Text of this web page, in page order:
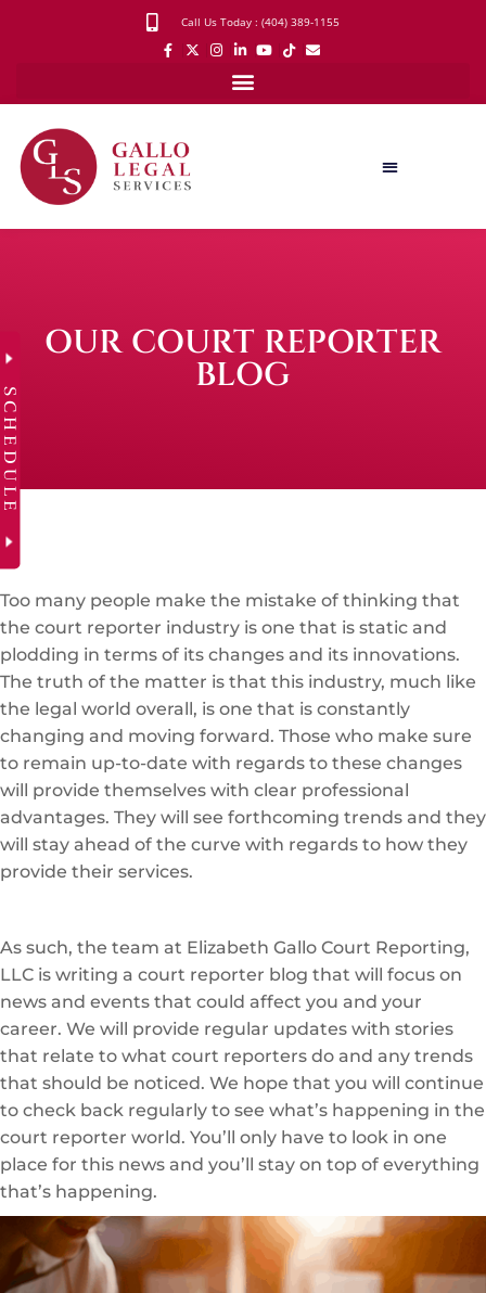
Call Us Today : (404) 389-1155
OUR COURT REPORTER
BLOG
Too many people make the mistake of thinking that
the court reporter industry is one that is static and
plodding in terms of its changes and its innovations.
The truth of the matter is that this industry, much like
the legal world overall, is one that is constantly
changing and moving forward. Those who make sure
to remain up-to-date with regards to these changes
will provide themselves with clear professional
advantages. They will see forthcoming trends and they
will stay ahead of the curve with regards to how they
provide their services.
As such, the team at Elizabeth Gallo Court Reporting,
LLC is writing a court reporter blog that will focus on
news and events that could affect you and your
career. We will provide regular updates with stories
that relate to what court reporters do and any trends
that should be noticed. We hope that you will continue
to check back regularly to see what’s happening in the
court reporter world. You’ll only have to look in one
place for this news and you’ll stay on top of everything
that’s happening.